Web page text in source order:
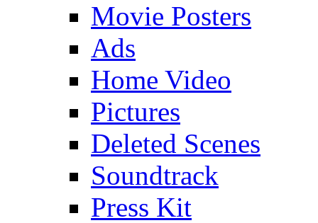
Movie Posters
Ads
Home Video
Pictures
Deleted Scenes
Soundtrack
Press Kit